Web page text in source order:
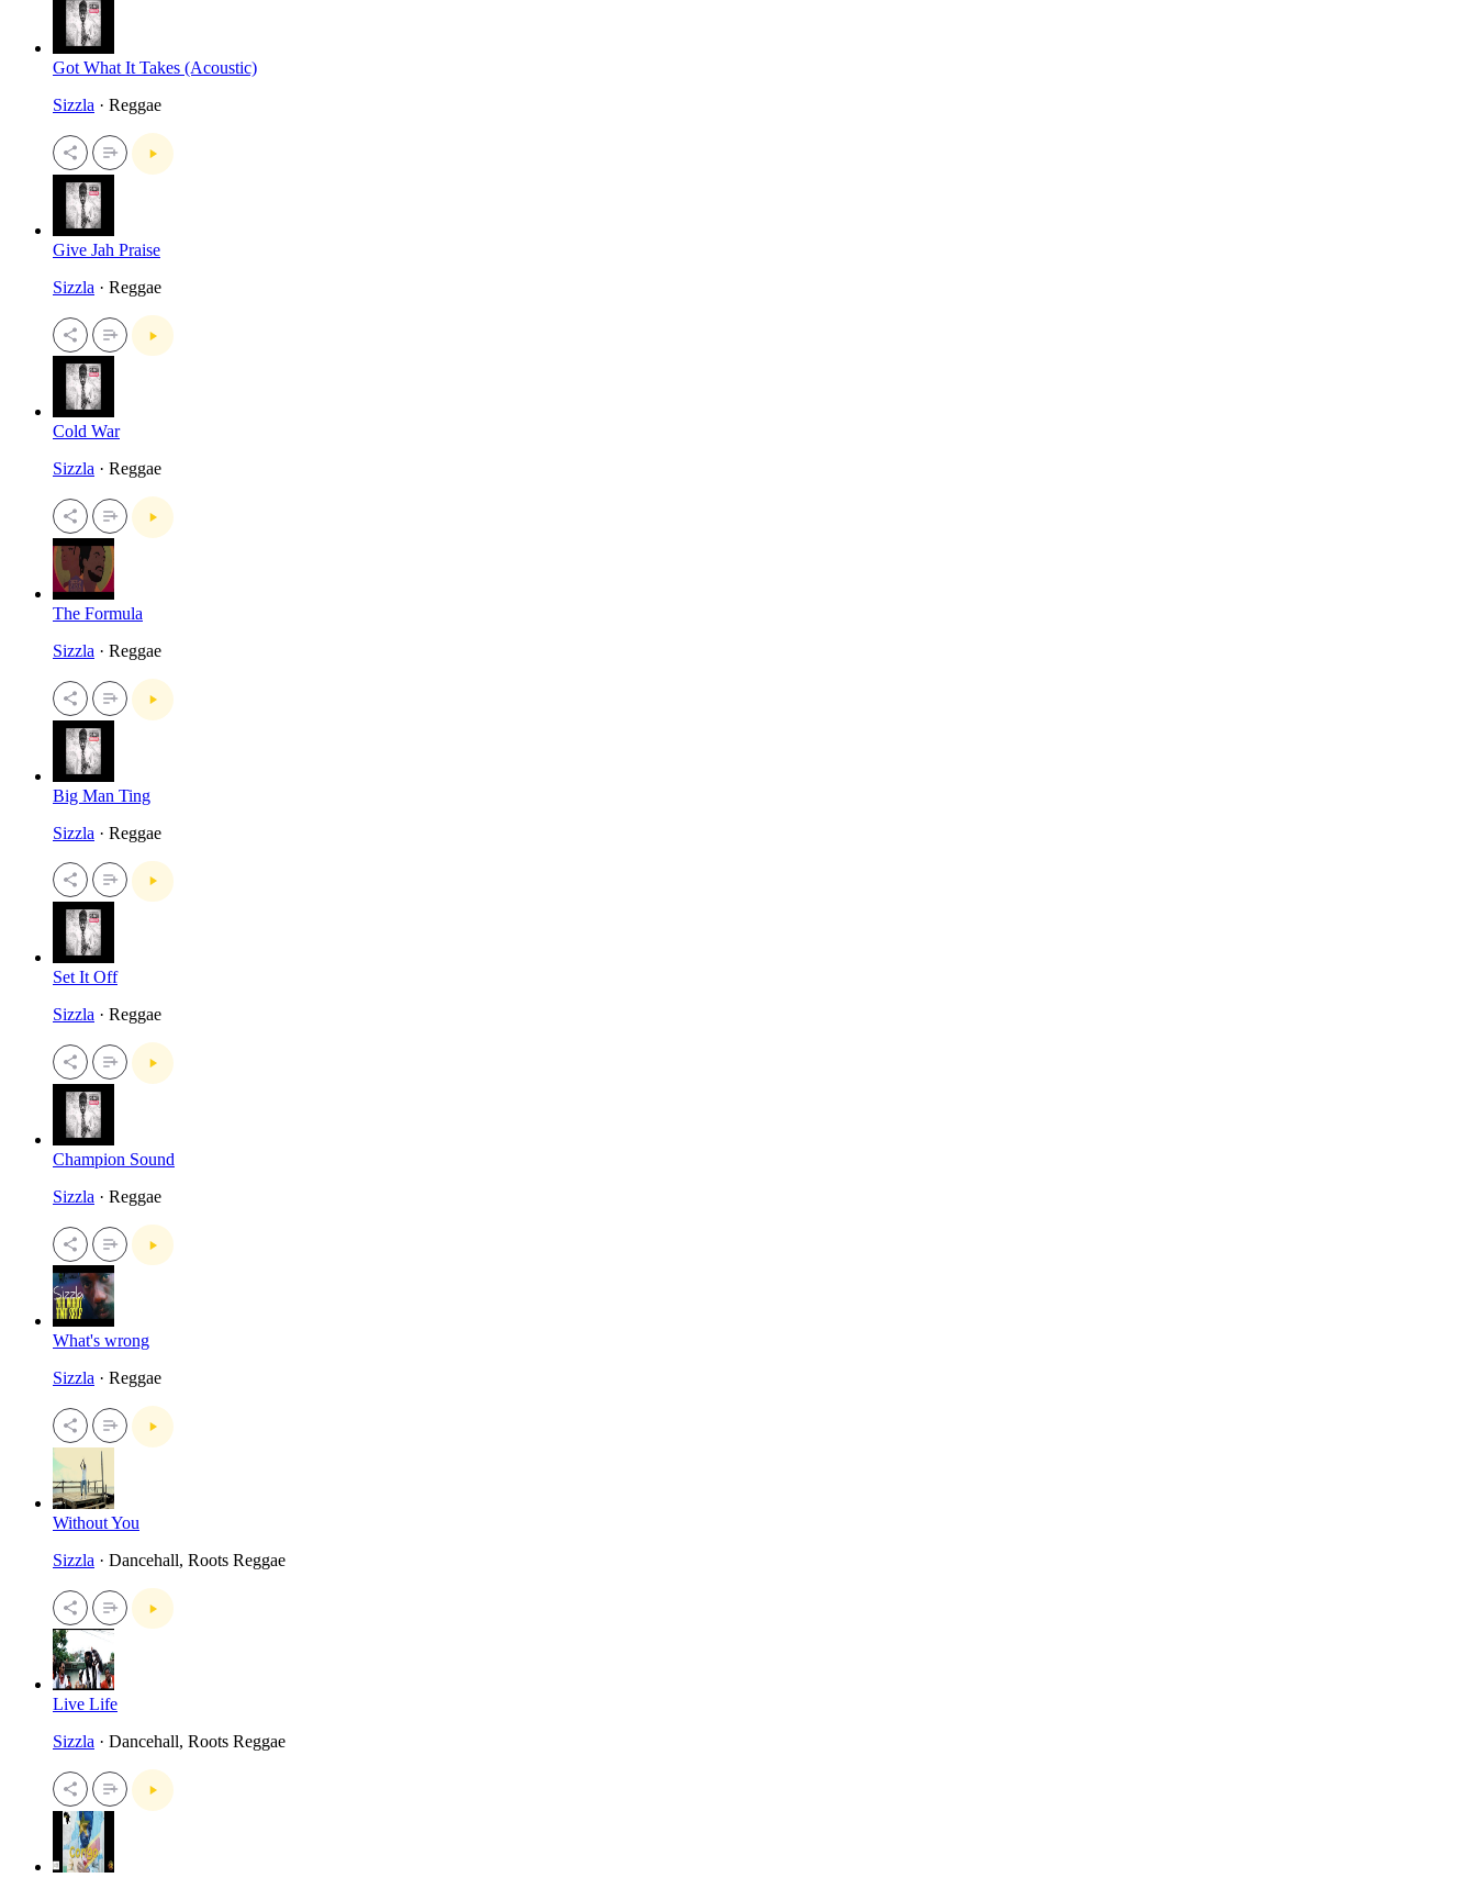
Got What It Takes (Acoustic)
Sizzla · Reggae
Give Jah Praise
Sizzla · Reggae
Cold War
Sizzla · Reggae
The Formula
Sizzla · Reggae
Big Man Ting
Sizzla · Reggae
Set It Off
Sizzla · Reggae
Champion Sound
Sizzla · Reggae
What's wrong
Sizzla · Reggae
Without You
Sizzla · Dancehall, Roots Reggae
Live Life
Sizzla · Dancehall, Roots Reggae